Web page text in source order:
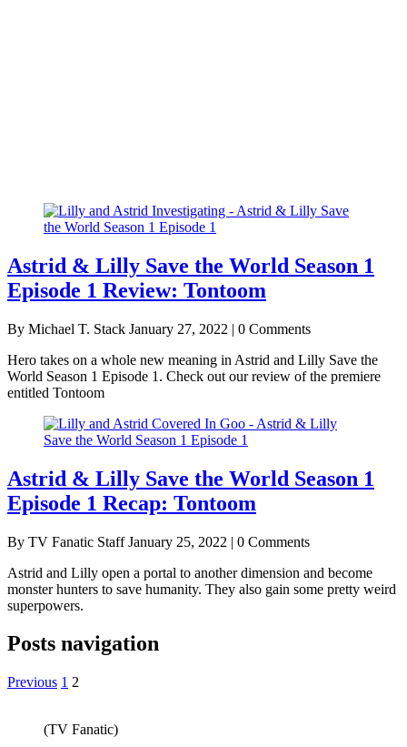
Astrid & Lilly Save the World Season 1
Episode 1 Review: Tontoom
By Michael T. Stack January 27, 2022 | 0 Comments
Hero takes on a whole new meaning in Astrid and Lilly Save the
World Season 1 Episode 1. Check out our review of the premiere
entitled Tontoom
Astrid & Lilly Save the World Season 1
Episode 1 Recap: Tontoom
By TV Fanatic Staff January 25, 2022 | 0 Comments
Astrid and Lilly open a portal to another dimension and become
monster hunters to save humanity. They also gain some pretty weird
superpowers.
Posts navigation
Previous 1 2
(TV Fanatic)